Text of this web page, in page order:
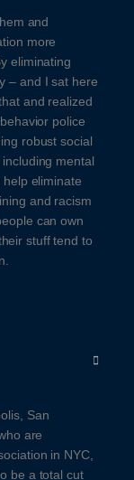
and
more
eliminating
– and I sat here
and realized
police
robust social
mental
eliminate
and racism
can own
stuff tend to
San
are
in NYC,
be a total cut